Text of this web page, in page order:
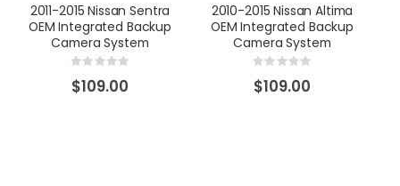
2011-2015 Nissan Sentra
OEM Integrated Backup
Camera System
Rating:
0%
$109.00
2010-2015 Nissan Altima
OEM Integrated Backup
Camera System
Rating:
0%
$109.00